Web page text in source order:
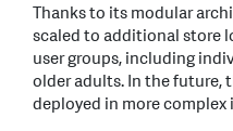
Thanks to its modular
scaled to additional store
user groups, including
older adults. In the future,
deployed in more